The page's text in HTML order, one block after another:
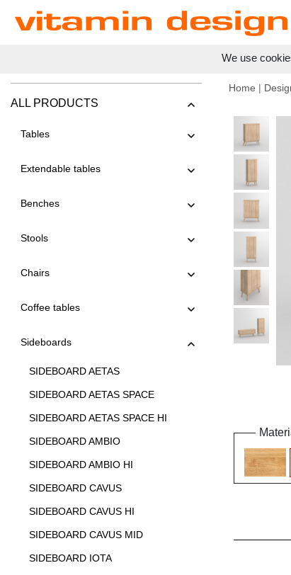
We use
ALL PRODUCTS
Tables
Extendable tables
Benches
Stools
Chairs
Coffee tables
Sideboards
SIDEBOARD AETAS
SIDEBOARD AETAS SPACE
SIDEBOARD AETAS SPACE HI
SIDEBOARD AMBIO
SIDEBOARD AMBIO HI
SIDEBOARD CAVUS
SIDEBOARD CAVUS HI
SIDEBOARD CAVUS MID
SIDEBOARD IOTA
Home |